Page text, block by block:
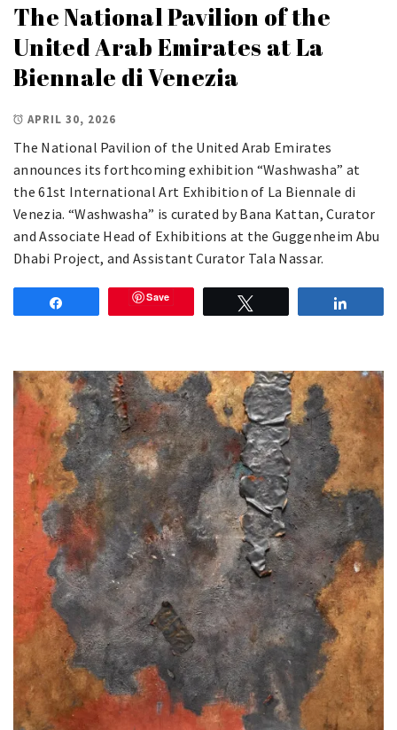
The National Pavilion of the
United Arab Emirates at La
Biennale di Venezia
APRIL 30, 2026
The National Pavilion of the United Arab Emirates
announces its forthcoming exhibition “Washwasha” at
the 61st International Art Exhibition of La Biennale di
Venezia. “Washwasha” is curated by Bana Kattan, Curator
and Associate Head of Exhibitions at the Guggenheim Abu
Dhabi Project, and Assistant Curator Tala Nassar.
Save